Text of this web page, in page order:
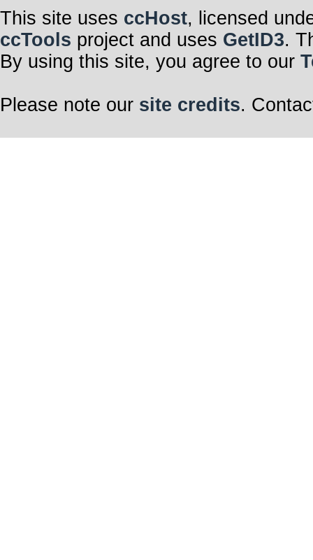
This site uses ccHost, licensed
ccTools project and uses GetID3.
By using this site, you agree to our
Please note our site credits.